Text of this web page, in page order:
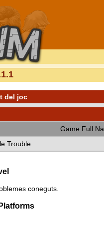
del joc
Game Full
Trouble
coneguts.